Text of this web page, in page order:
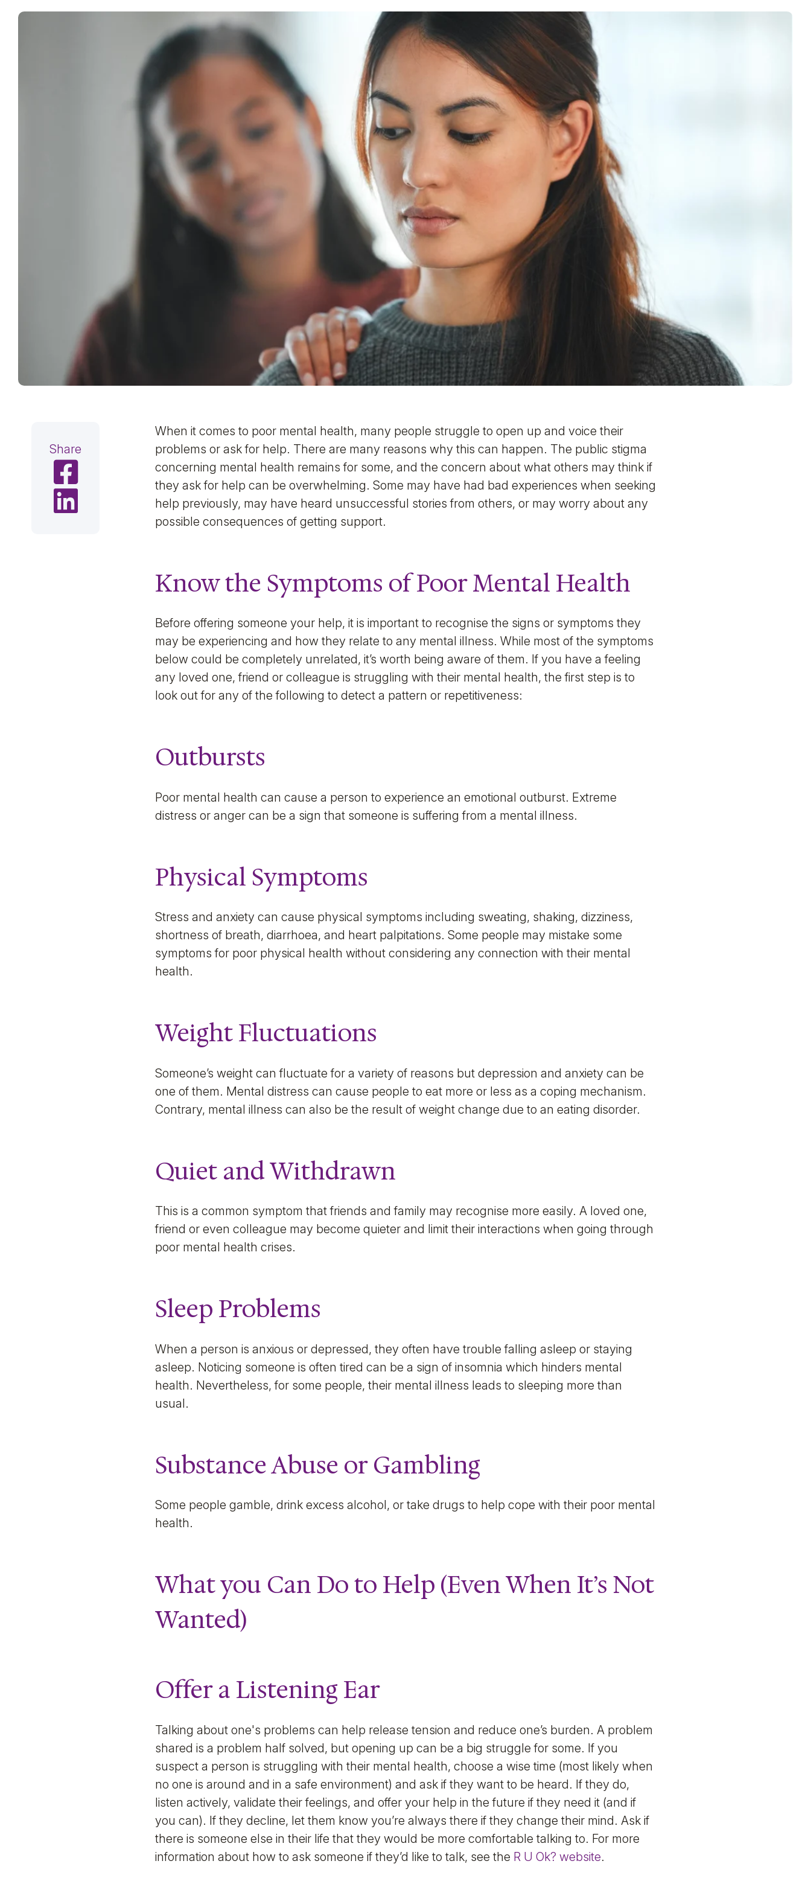
When it comes to poor mental health, many people struggle to open up and voice their
problems or ask for help. There are many reasons why this can happen. The public stigma
concerning mental health remains for some, and the concern about what others may think if
they ask for help can be overwhelming. Some may have had bad experiences when seeking
help previously, may have heard unsuccessful stories from others, or may worry about any
possible consequences of getting support.
Know the Symptoms of Poor Mental Health
Before offering someone your help, it is important to recognise the signs or symptoms they
may be experiencing and how they relate to any mental illness. While most of the symptoms
below could be completely unrelated, it’s worth being aware of them. If you have a feeling
any loved one, friend or colleague is struggling with their mental health, the first step is to
look out for any of the following to detect a pattern or repetitiveness:
Outbursts
Poor mental health can cause a person to experience an emotional outburst. Extreme
distress or anger can be a sign that someone is suffering from a mental illness.
Physical Symptoms
Stress and anxiety can cause physical symptoms including sweating, shaking, dizziness,
shortness of breath, diarrhoea, and heart palpitations. Some people may mistake some
symptoms for poor physical health without considering any connection with their mental
health.
Weight Fluctuations
Someone’s weight can fluctuate for a variety of reasons but depression and anxiety can be
one of them. Mental distress can cause people to eat more or less as a coping mechanism.
Contrary, mental illness can also be the result of weight change due to an eating disorder.
Quiet and Withdrawn
This is a common symptom that friends and family may recognise more easily. A loved one,
friend or even colleague may become quieter and limit their interactions when going through
poor mental health crises.
Sleep Problems
When a person is anxious or depressed, they often have trouble falling asleep or staying
asleep. Noticing someone is often tired can be a sign of insomnia which hinders mental
health. Nevertheless, for some people, their mental illness leads to sleeping more than
usual.
Substance Abuse or Gambling
Some people gamble, drink excess alcohol, or take drugs to help cope with their poor mental
health.
What you Can Do to Help (Even When It’s Not
Wanted)
Offer a Listening Ear
Talking about one's problems can help release tension and reduce one’s burden. A problem
shared is a problem half solved, but opening up can be a big struggle for some. If you
suspect a person is struggling with their mental health, choose a wise time (most likely when
no one is around and in a safe environment) and ask if they want to be heard. If they do,
listen actively, validate their feelings, and offer your help in the future if they need it (and if
you can). If they decline, let them know you’re always there if they change their mind. Ask if
there is someone else in their life that they would be more comfortable talking to. For more
information about how to ask someone if they’d like to talk, see the R U Ok? website.
Share
Share on Facebook
Share on LinkedIn